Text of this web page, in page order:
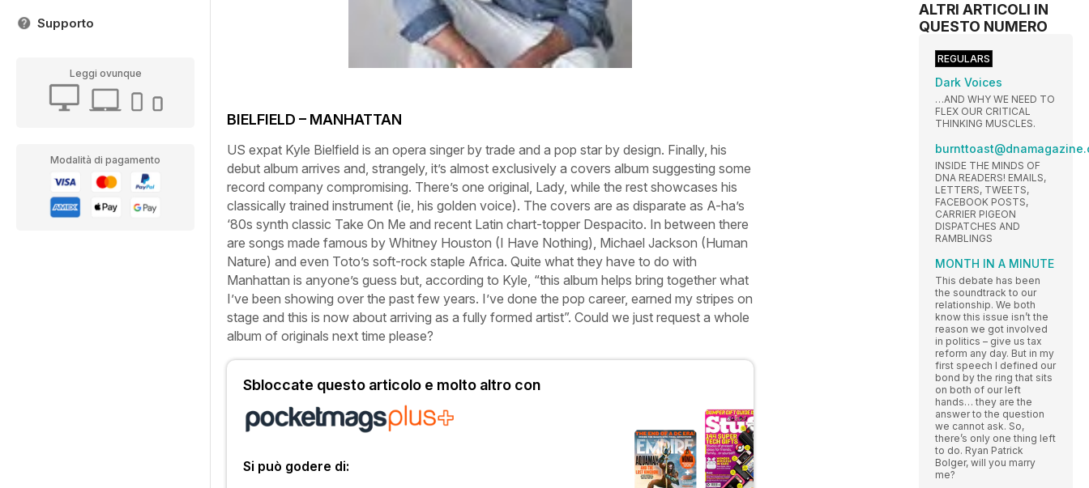
Supporto
Leggi ovunque
Modalità di pagamento
BIELFIELD – MANHATTAN
US expat Kyle Bielfield is an opera singer by trade and a pop star by design. Finally, his
debut album arrives and, strangely, it’s almost exclusively a covers album suggesting some
record company compromising. There’s one original, Lady, while the rest showcases his
classically trained instrument (ie, his golden voice). The covers are as disparate as A-ha’s
‘80s synth classic Take On Me and recent Latin chart-topper Despacito. In between there
are songs made famous by Whitney Houston (I Have Nothing), Michael Jackson (Human
Nature) and even Toto’s soft-rock staple Africa. Quite what they have to do with
Manhattan is anyone’s guess but, according to Kyle, “this album helps bring together what
I’ve been showing over the past few years. I’ve done the pop career, earned my stripes on
stage and this is now about arriving as a fully formed artist”. Could we just request a whole
album of originals next time please?
Sbloccate questo articolo e molto altro con
Si può godere di:
ALTRI ARTICOLI IN
QUESTO NUMERO
REGULARS
Dark Voices
…AND WHY WE NEED TO
FLEX OUR CRITICAL
THINKING MUSCLES.
INSIDE THE MINDS OF
DNA READERS! EMAILS,
LETTERS, TWEETS,
FACEBOOK POSTS,
CARRIER PIGEON
DISPATCHES AND
RAMBLINGS
MONTH IN A MINUTE
This debate has been
the soundtrack to our
relationship. We both
know this issue isn’t the
reason we got involved
in politics – give us tax
reform any day. But in my
first speech I defined our
bond by the ring that sits
on both of our left
hands… they are the
answer to the question
we cannot ask. So,
there’s only one thing left
to do. Ryan Patrick
Bolger, will you marry
me?